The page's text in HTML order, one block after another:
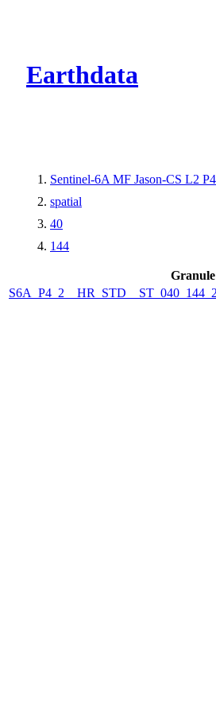
Earthdata
Sentinel-6A MF Jason-CS L2
spatial
40
144